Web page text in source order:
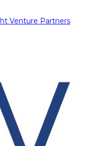
Venture Partners